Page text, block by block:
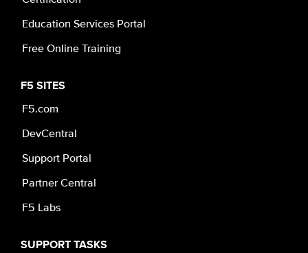
Education Services Portal
Free Online Training
F5 SITES
F5.com
DevCentral
Support Portal
Partner Central
F5 Labs
SUPPORT TASKS